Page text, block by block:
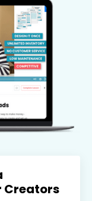
Creators